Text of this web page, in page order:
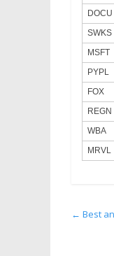
DOCU
SWKS
MSFT
PYPL
FOX
REGN
WBA
MRVL
← Best